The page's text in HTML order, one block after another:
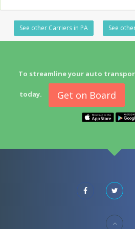
See other Carriers in PA See
To streamline your auto
today. Get on Board